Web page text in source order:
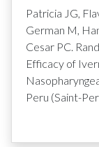
Patricia JG,
German M,
Cesar PC.
Efficacy of
Peru (Saint-